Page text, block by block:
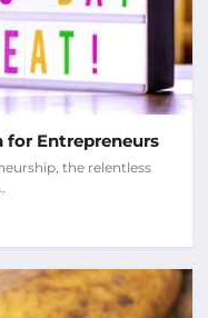
Entrepreneurs
the relentless